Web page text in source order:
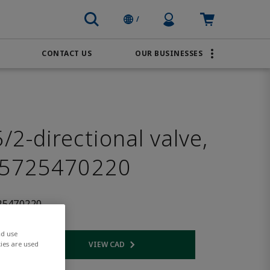
/ Profile IconCart: empty
CONTACT US OUR BUSINESSES
2-directional valve,
link VIEW CADOpens internal link
use
are used